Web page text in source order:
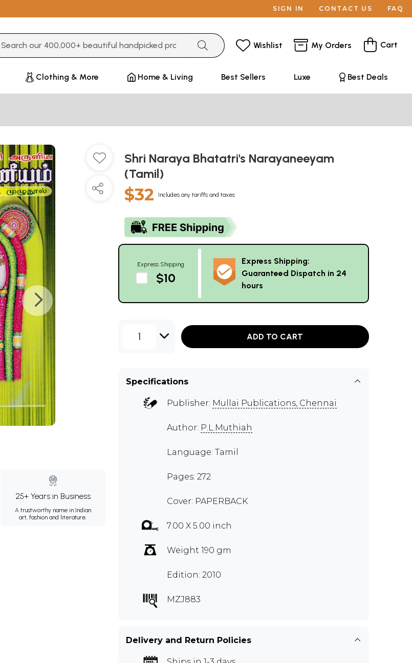
SIGN IN CONTACT US FAQ
Wishlist My Orders Cart
Clothing & More Home & Living Best Sellers Luxe Best Deals
25+ Years in Business
A trustworthy name in Indian
art, fashion and literature.
Shri Naraya Bhatatri's Narayaneeyam
(Tamil)
$32 Includes any tariffs and taxes
Express Shipping
$10
Express Shipping:
Guaranteed Dispatch in 24
hours
1 ADD TO CART
Specifications
Publisher: Mullai Publications, Chennai
Author: P.L.Muthiah
Language: Tamil
Pages: 272
Cover: PAPERBACK
7.00 X 5.00 inch
Weight 190 gm
Edition: 2010
MZJ883
Delivery and Return Policies